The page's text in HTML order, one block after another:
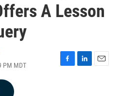
A Lesson
PM MDT
F
L
E